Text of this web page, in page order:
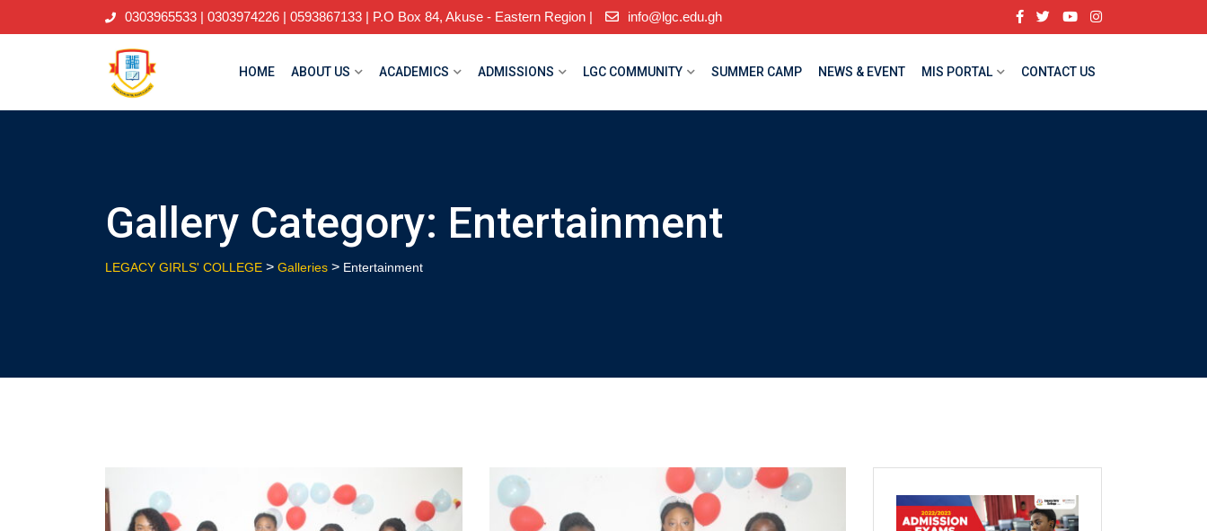
to
0303965533 | 0303974226 | 0593867133 | P.O Box 84, Akuse - Eastern Region | info@lgc.edu.gh
HOME ABOUT US ACADEMICS ADMISSIONS LGC COMMUNITY SUMMER CAMP NEWS & EVENT MIS PORTAL CONTACT US
Gallery Category: Entertainment
LEGACY GIRLS' COLLEGE > Galleries > Entertainment